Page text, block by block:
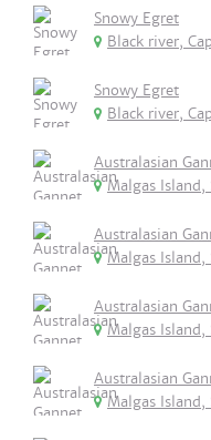
Snowy Egret
Black river,
Snowy Egret
Black river,
Australasian
Malgas Island,
Australasian
Malgas Island,
Australasian
Malgas Island,
Australasian
Malgas Island,